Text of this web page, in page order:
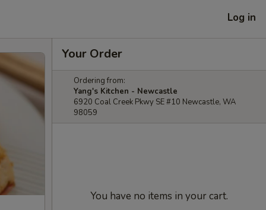
Log in
Your Order
Ordering from:
Yang's Kitchen - Newcastle
6920 Coal Creek Pkwy SE #10 Newcastle, WA
98059
You have no items in your cart.